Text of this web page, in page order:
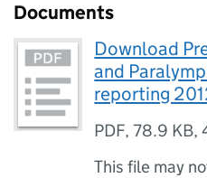
Documents
Download
and
reporting
PDF,78.9 KB,
This file may